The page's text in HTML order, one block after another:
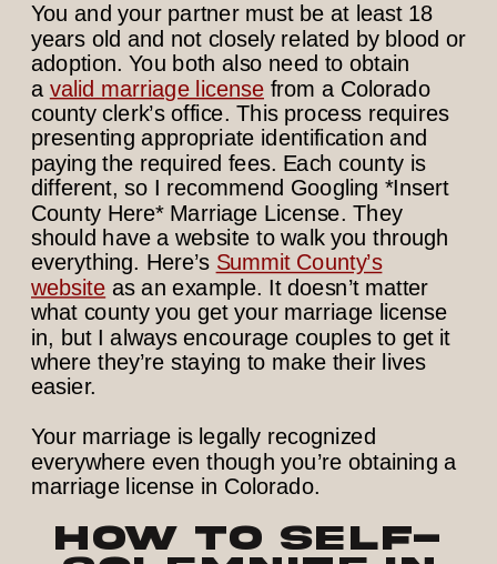
You and your partner must be at least 18
years old and not closely related by blood or
adoption. You both also need to obtain
a valid marriage license from a Colorado
county clerk’s office. This process requires
presenting appropriate identification and
paying the required fees. Each county is
different, so I recommend Googling *Insert
County Here* Marriage License. They
should have a website to walk you through
everything. Here’s Summit County’s
website as an example. It doesn’t matter
what county you get your marriage license
in, but I always encourage couples to get it
where they’re staying to make their lives
easier.
Your marriage is legally recognized
everywhere even though you’re obtaining a
marriage license in Colorado.
How to Self-